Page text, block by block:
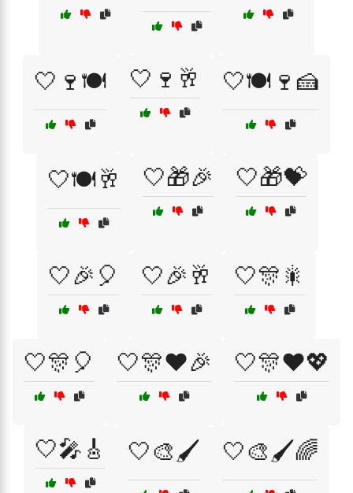
🤍🍷🍽️ 🤍🍷🥂 🤍🍽️🍷🍰
🤍🍽️🥂 🤍🎁🎉 🤍🎁💝
🤍🎉🎈 🤍🎉🥂 🤍🎊🎇
🤍🎊🎈 🤍🎊❤️🎉 🤍🎊❤️💖
🤍🎤🎸 🤍🎨🖌️ 🤍🎨🖌️🌈